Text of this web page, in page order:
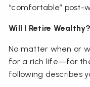
“comfortable” post-
Will I Retire
No matter when or
for a rich life—for
following describes